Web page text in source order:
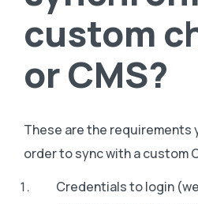
custom
or CMS?
These are the requirements
order to sync with a custom
Credentials to login